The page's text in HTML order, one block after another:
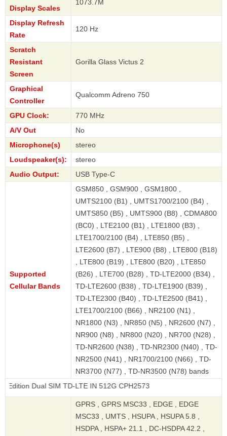
Display Scales
1073.7M
Display Refresh
Rate
120 Hz
Scratch
Resistant
Screen
Gorilla Glass Victus 2
Graphical
Controller
Qualcomm Adreno 750
GPU Clock:
770 MHz
A/V Out
No
Microphone(s)
stereo
Loudspeaker(s):
stereo
Audio Output:
USB Type-C
Supported
Cellular Bands
GSM850 , GSM900 , GSM1800 ,
UMTS2100 (B1) , UMTS1700/2100 (B4) ,
UMTS850 (B5) , UMTS900 (B8) , CDMA800
(BC0) , LTE2100 (B1) , LTE1800 (B3) ,
LTE1700/2100 (B4) , LTE850 (B5) ,
LTE2600 (B7) , LTE900 (B8) , LTE800 (B18)
, LTE800 (B19) , LTE800 (B20) , LTE850
(B26) , LTE700 (B28) , TD-LTE2000 (B34) ,
TD-LTE2600 (B38) , TD-LTE1900 (B39) ,
TD-LTE2300 (B40) , TD-LTE2500 (B41) ,
LTE1700/2100 (B66) , NR2100 (N1) ,
NR1800 (N3) , NR850 (N5) , NR2600 (N7) ,
NR900 (N8) , NR800 (N20) , NR700 (N28) ,
TD-NR2600 (N38) , TD-NR2300 (N40) , TD-
NR2500 (N41) , NR1700/2100 (N66) , TD-
NR3700 (N77) , TD-NR3500 (N78) bands
SIM TD-LTE IN 512G CPH2573
GPRS , GPRS MSC33 , EDGE , EDGE
MSC33 , UMTS , HSUPA , HSUPA 5.8 ,
HSDPA , HSPA+ 21.1 , DC-HSDPA 42.2 ,